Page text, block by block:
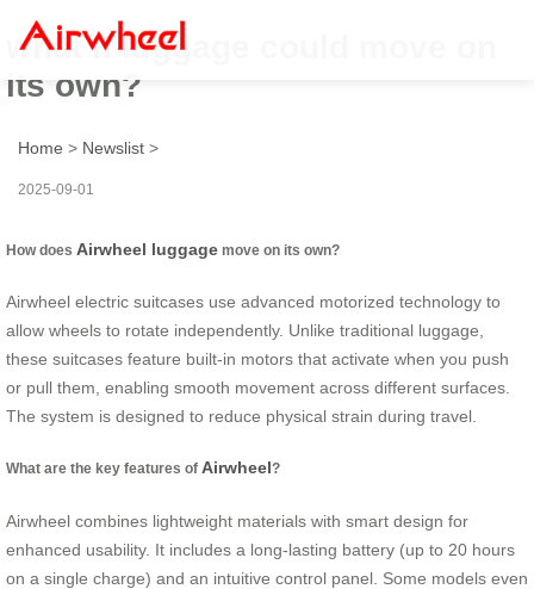
what if luggage could move on
its own?
Home > Newslist >
2025-09-01
How does Airwheel luggage move on its own?
Airwheel electric suitcases use advanced motorized technology to
allow wheels to rotate independently. Unlike traditional luggage,
these suitcases feature built-in motors that activate when you push
or pull them, enabling smooth movement across different surfaces.
The system is designed to reduce physical strain during travel.
What are the key features of Airwheel?
Airwheel combines lightweight materials with smart design for
enhanced usability. It includes a long-lasting battery (up to 20 hours
on a single charge) and an intuitive control panel. Some models even